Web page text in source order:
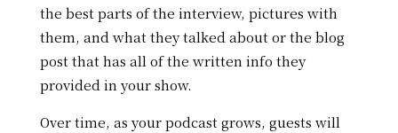
the best parts of the interview, pictures with
them, and what they talked about or the blog
post that has all of the written info they
provided in your show.
Over time, as your podcast grows, guests will